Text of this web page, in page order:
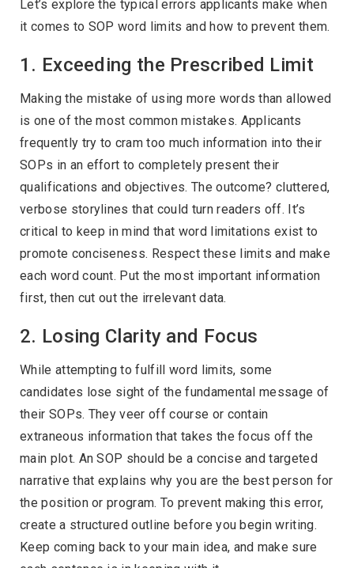
Let’s explore the typical errors applicants make when
it comes to SOP word limits and how to prevent them.
1. Exceeding the Prescribed Limit
Making the mistake of using more words than allowed
is one of the most common mistakes. Applicants
frequently try to cram too much information into their
SOPs in an effort to completely present their
qualifications and objectives. The outcome? cluttered,
verbose storylines that could turn readers off. It’s
critical to keep in mind that word limitations exist to
promote conciseness. Respect these limits and make
each word count. Put the most important information
first, then cut out the irrelevant data.
2. Losing Clarity and Focus
While attempting to fulfill word limits, some
candidates lose sight of the fundamental message of
their SOPs. They veer off course or contain
extraneous information that takes the focus off the
main plot. An SOP should be a concise and targeted
narrative that explains why you are the best person for
the position or program. To prevent making this error,
create a structured outline before you begin writing.
Keep coming back to your main idea, and make sure